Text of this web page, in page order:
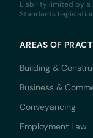
Liability limited by a
Standards
AREAS OF
Building &
Business &
Conveyancing
Employment Law